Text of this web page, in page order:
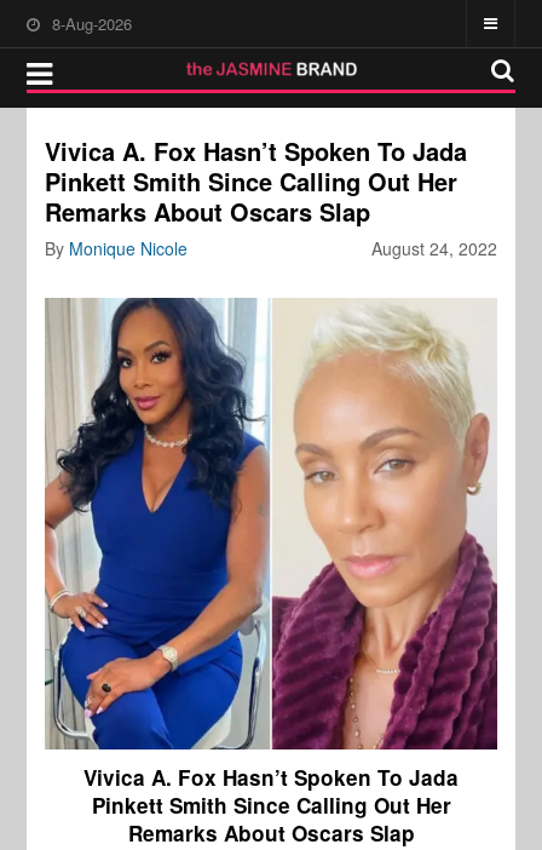
8-Aug-2026
Vivica A. Fox Hasn’t Spoken To Jada
Pinkett Smith Since Calling Out Her
Remarks About Oscars Slap
August 24, 2022
By Monique Nicole
Vivica A. Fox Hasn’t Spoken To Jada
Pinkett Smith Since Calling Out Her
Remarks About Oscars Slap